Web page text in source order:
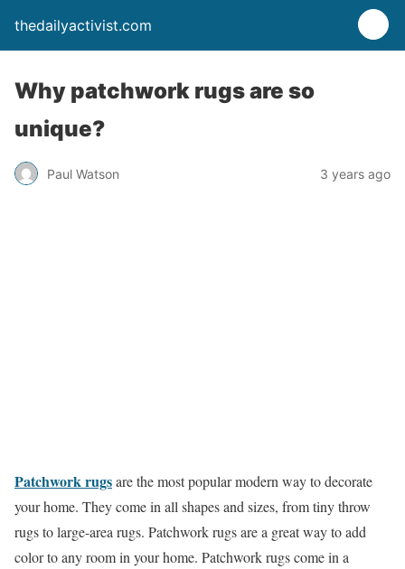
thedailyactivist.com
Why patchwork rugs are so
unique?
Paul Watson 3 years ago
Patchwork rugsare the most popular modern way to decorate
your home. They come in all shapes and sizes, from tiny throw
rugs to large-area rugs. Patchwork rugs are a great way to add
color to any room in your home. Patchwork rugs come in a